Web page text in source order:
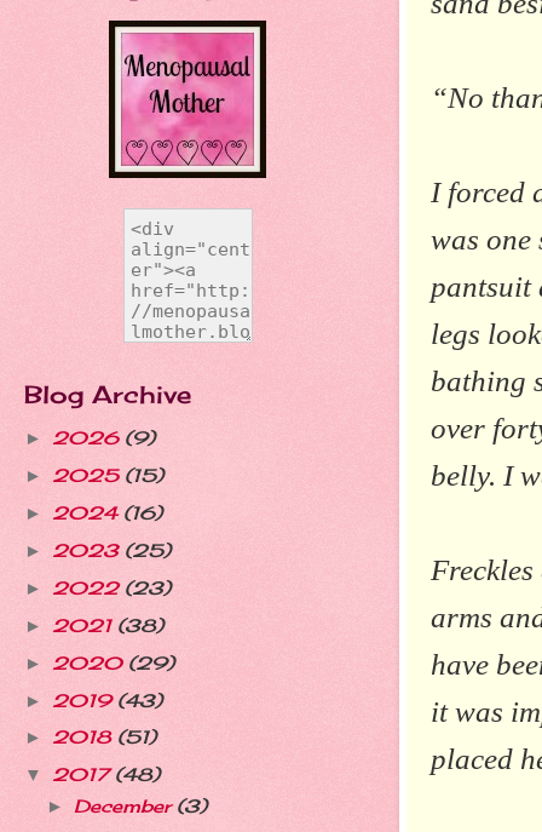
“No
I forced
was one
pantsuit
legs
bathing
over
belly. I
arms
have
it was
placed
Blog Archive
► 2026 (9)
► 2025 (15)
► 2024 (16)
► 2023 (25)
► 2022 (23)
► 2021 (38)
► 2020 (29)
► 2019 (43)
► 2018 (51)
▼ 2017(48)
► December(3)